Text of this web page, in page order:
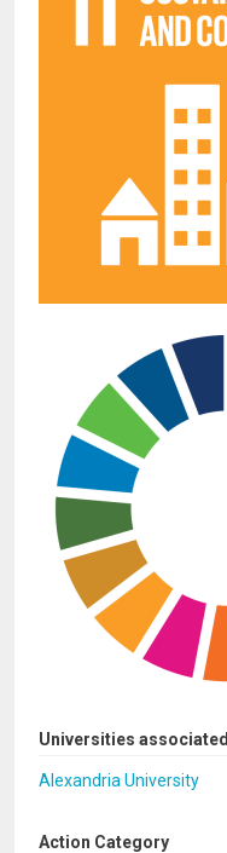
Universities associated
Alexandria University
Action Category